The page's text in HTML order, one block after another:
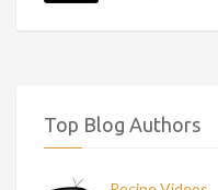
Top Blog Authors